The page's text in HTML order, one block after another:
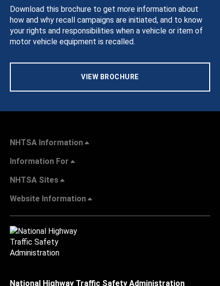
Download this brochure to get more information about
how and why recall campaigns are initiated, and to know
your rights and responsibilities when a vehicle or item of
motor vehicle equipment is recalled.
VIEW BROCHURE
NHTSA Information
Information For
NHTSA Sites
Website Information
National Highway Traffic Safety Administration